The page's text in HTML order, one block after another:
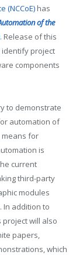
(NCCoE) has
of the
. Release of this
project
components
to demonstrate
automation of
means for
is
current
third-party
modules
In addition to
will also
papers,
which